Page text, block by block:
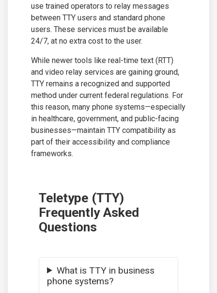
use trained operators to relay messages
between TTY users and standard phone
users. These services must be available
24/7, at no extra cost to the user.
While newer tools like real-time text (RTT)
and video relay services are gaining ground,
TTY remains a recognized and supported
method under current federal regulations. For
this reason, many phone systems—especially
in healthcare, government, and public-facing
businesses—maintain TTY compatibility as
part of their accessibility and compliance
frameworks.
Teletype (TTY)
Frequently Asked
Questions
What is TTY in business
phone systems?